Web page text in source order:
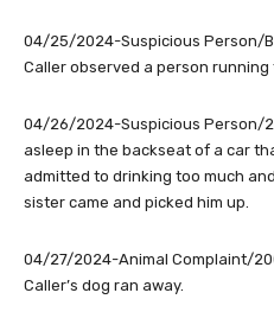
04/25/2024-Suspicious Person/
Caller observed a person
04/26/2024-Suspicious Person/
asleep in the backseat of a car
admitted to drinking too much
sister came and picked him up.
04/27/2024-Animal Complaint/
Caller’s dog ran away.